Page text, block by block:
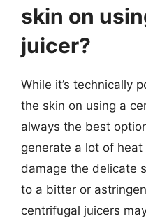
skin on
juicer?
While it’s technically
the skin on using a
always the best
generate a lot of
damage the delicate
to a bitter or
centrifugal juicers